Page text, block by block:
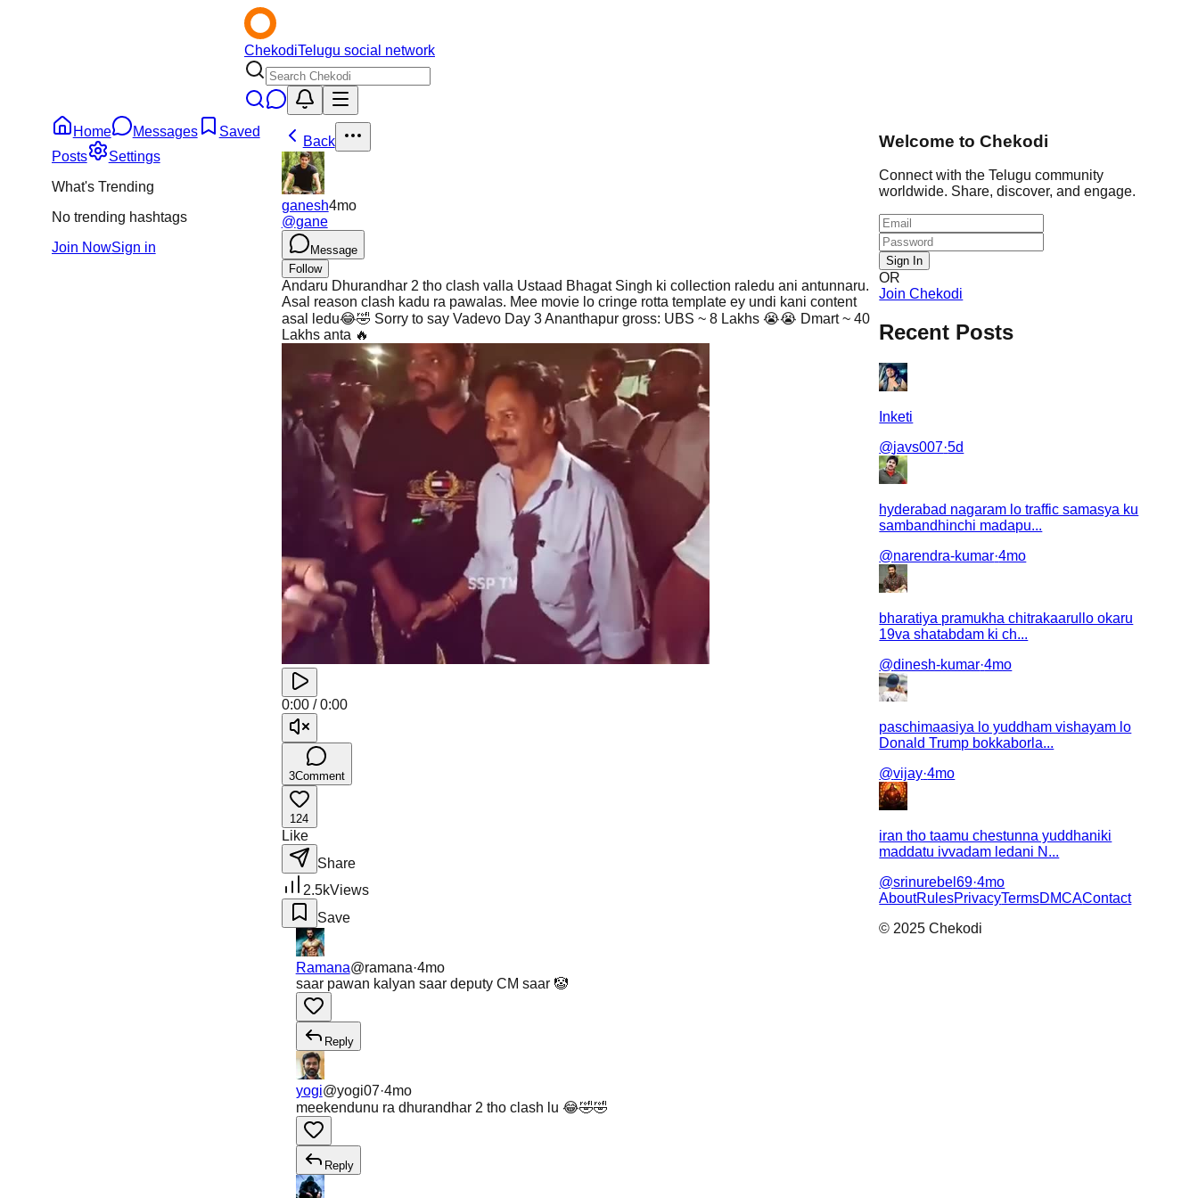
ChekodiTelugu social network
Home Messages
Saved
Posts
Settings
What's Trending
No trending hashtags
Join NowSign in
Back
ganesh4mo
@gane
Message
Follow
Andaru Dhurandhar 2 tho clash valla Ustaad Bhagat Singh ki collection raledu ani antunnaru.
Asal reason clash kadu ra pawalas. Mee movie lo cringe rotta template ey undi kani content
asal ledu😂🤣 Sorry to say Vadevo Day 3 Ananthapur gross: UBS ~ 8 Lakhs 😭😭 Dmart ~ 40
Lakhs anta 🔥
0:00/0:00
3Comment
124
Like
Share
2.5kViews
Save
Ramana@ramana·4mo
saar pawan kalyan saar deputy CM saar 🤡
Reply
yogi@yogi07·4mo
meekendunu ra dhurandhar 2 tho clash lu 😂🤣🤣
Reply
Welcome to Chekodi
Connect with the Telugu community
worldwide. Share, discover, and engage.
Sign In
OR
Join Chekodi
Recent Posts
Inketi
@javs007·5d
hyderabad nagaram lo traffic samasya ku
sambandhinchi madapu...
@narendra-kumar·4mo
bharatiya pramukha chitrakaarullo okaru
19va shatabdam ki ch...
@dinesh-kumar·4mo
paschimaasiya lo yuddham vishayam lo
Donald Trump bokkaborla...
@vijay·4mo
iran tho taamu chestunna yuddhaniki
maddatu ivvadam ledani N...
@srinurebel69·4mo
AboutRulesPrivacyTermsDMCAContact
© 2025 Chekodi